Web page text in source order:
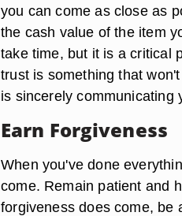
you can come as close as
the cash value of the item
take time, but it is a critical
trust is something that
is sincerely communicating
Earn Forgiveness
When you've done
come. Remain patient and
forgiveness does come, be